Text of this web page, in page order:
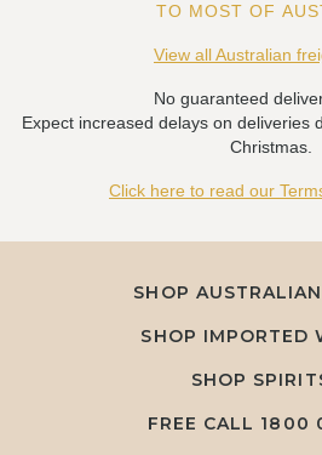
TO MOST OF
View all Australian
No guaranteed
Expect increased delays on deliveries
Christmas.
Click here to read our
SHOP
SHOP IMPORTED
SHOP
FREE CALL 1800